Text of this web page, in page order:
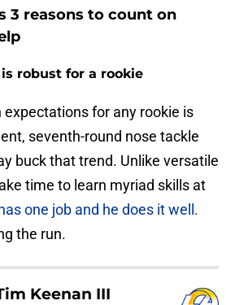
3 reasons to count on
is robust for a rookie
for any rookie is
seventh-round nose tackle
buck that trend. Unlike versatile
time to learn myriad skills at
one job and he does it well.
the run.
Keenan III